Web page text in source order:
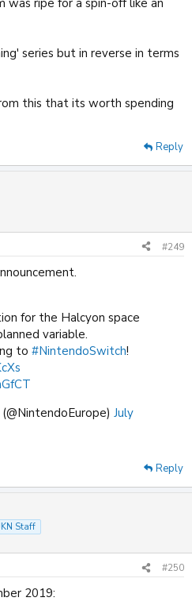
ripe for a spin-off like an
series but in reverse in terms
this that its worth spending
Reply
#249
for the Halcyon space
variable.
to #NintendoSwitch!
July
Reply
Staff
#250
2019: